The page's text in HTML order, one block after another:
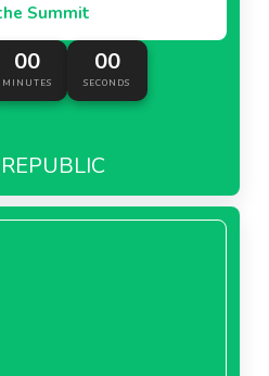
Summit
00
MINUTES
00
SECONDS